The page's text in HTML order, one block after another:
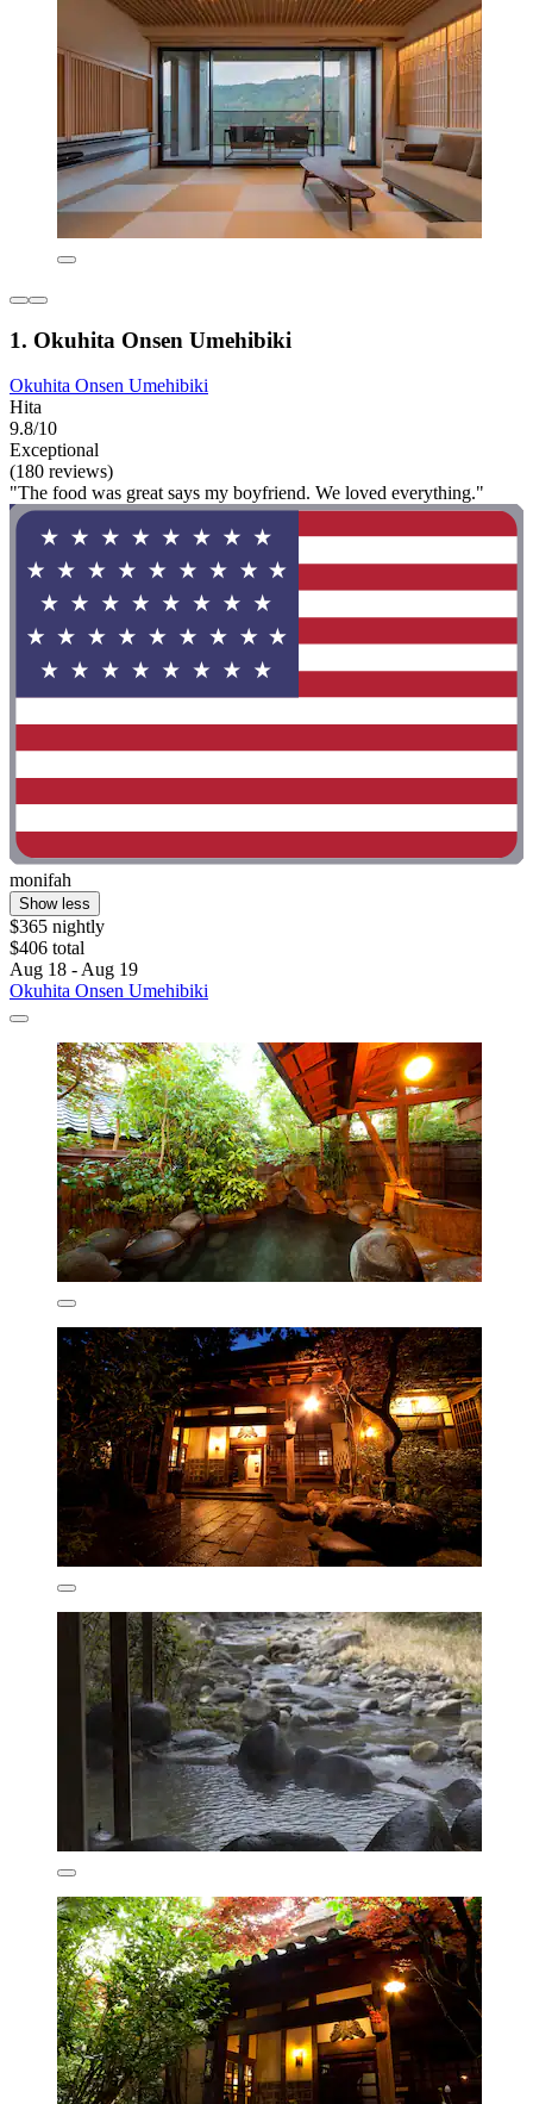
1. Okuhita Onsen Umehibiki
Okuhita Onsen Umehibiki
Hita
9.8/10
Exceptional
(180 reviews)
"The food was great says my boyfriend. We loved everything."
monifah
Show less
$365 nightly
$406 total
Aug 18 - Aug 19
Okuhita Onsen Umehibiki